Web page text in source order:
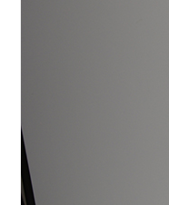
Paper bag manufacturer